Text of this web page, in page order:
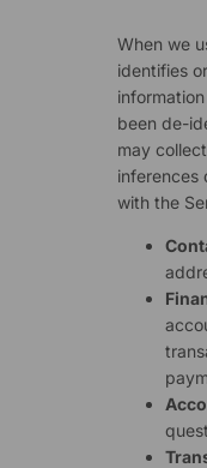
When we
identifies
been de-
may
inferences
with the